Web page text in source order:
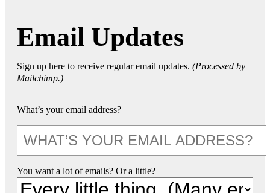
Email Updates
Sign up here to receive regular email updates. (Processed by
Mailchimp.)
What’s your email address?
You want a lot of emails? Or a little?